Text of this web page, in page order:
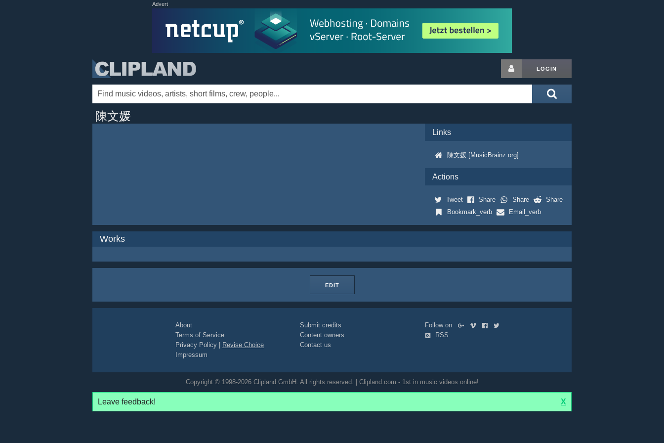
Advert
LOGIN
陳文媛
Links
陳文媛 [MusicBrainz.org]
Actions
Tweet Share Share
Share
Bookmark_verb
Email_verb
Works
EDIT
About
Terms of Service
Privacy Policy
Revise Choice
Impressum
Submit credits
Content owners
Contact us
Follow on
RSS
Copyright © 1998-2026 Clipland GmbH. All rights reserved. | Clipland.com - 1st in music videos online!
Leave feedback! X